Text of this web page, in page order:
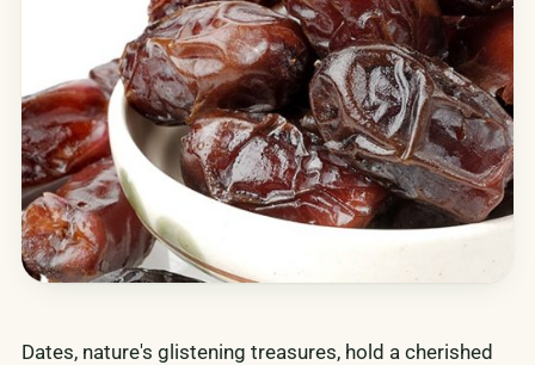
Dates, nature's glistening treasures, hold a cherished